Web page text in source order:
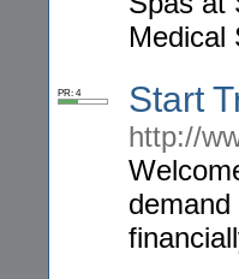
Medical
PR: 4 Start
http://